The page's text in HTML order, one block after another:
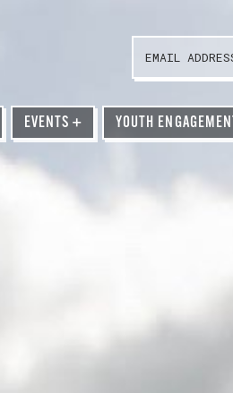
EVENTS+ YOUTH ENGAGEMENT